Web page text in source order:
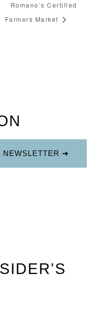
Romano’s Certified
Farmers Market
NEWSLETTER ➜